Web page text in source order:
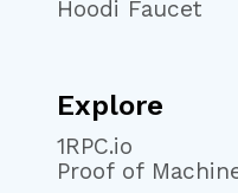
Explore
1RPC.io
Proof of
Hoodi Faucet